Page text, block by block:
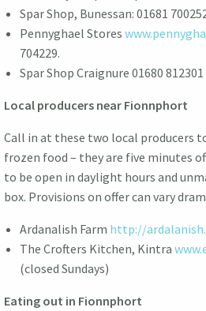
Spar Shop, Bunessan: 01681
Pennyghael Stores
704229.
Spar Shop Craignure 01680 812301
Local producers near Fionnphort
Call in at these two local producers
frozen food – they are five minutes
to be open in daylight hours and
box. Provisions on offer can vary
Ardanalish Farm http://
The Crofters Kitchen, Kintra
(closed Sundays)
Eating out in Fionnphort